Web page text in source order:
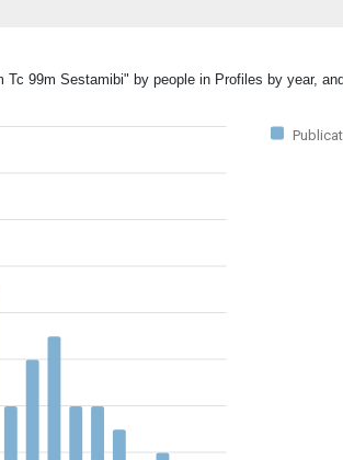
99m Sestamibi" by people in Profiles by year,